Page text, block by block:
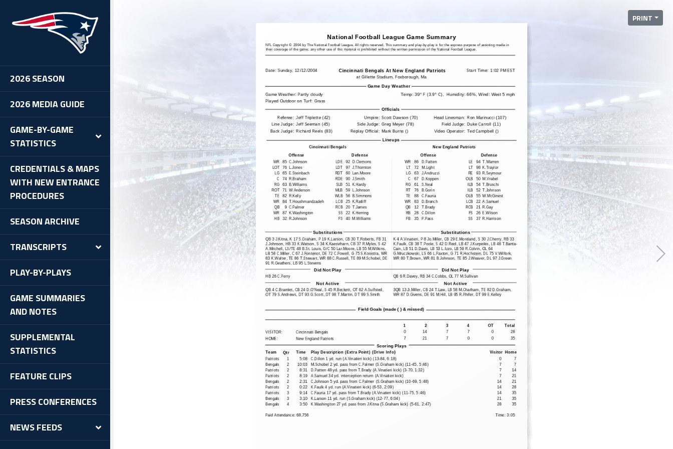
2026 SEASON
2026 MEDIA GUIDE
GAME-BY-GAME
STATISTICS
CREDENTIALS & MAPS
WITH NEW ENTRANCE
PROCEDURES
SEASON ARCHIVE
TRANSCRIPTS
PLAY-BY-PLAYS
GAME SUMMARIES
AND NOTES
SUPPLEMENTAL
STATISTICS
FEATURE CLIPS
PRESS CONFERENCES
NEWS FEEDS
Patriots 35, @ Bengals
And Drive Chart
Statistics
Summary
PRINT